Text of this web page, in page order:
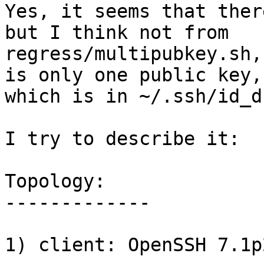
Yes, it seems that
but I think not from
regress/
is only one public key,
which is in ~/.ssh/
I try to describe it:
Topology:
-------------
1) client: OpenSSH